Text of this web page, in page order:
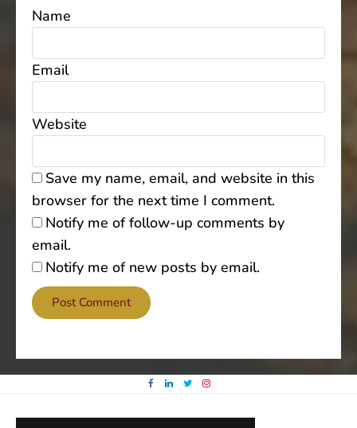
Name
Email
Website
Save my name, email, and website in this
browser for the next time I comment.
Notify me of follow-up comments by
email.
Notify me of new posts by email.